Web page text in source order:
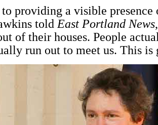
providing a visible presence
told East Portland News
of their houses. People
run out to meet us. This is